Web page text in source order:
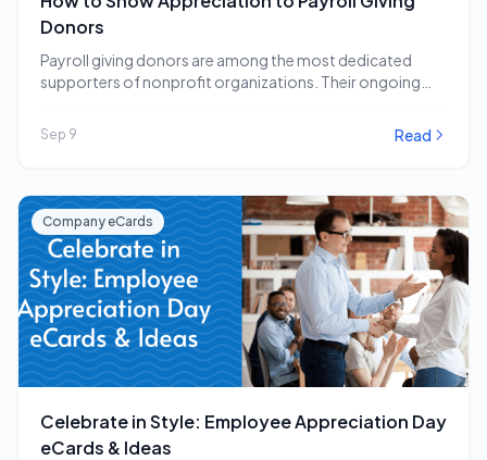
Donors
Payroll giving donors are among the most dedicated
supporters of nonprofit organizations. Their ongoing
Sep 9 Read
Company eCards
Celebrate in Style: Employee Appreciation Day
eCards & Ideas